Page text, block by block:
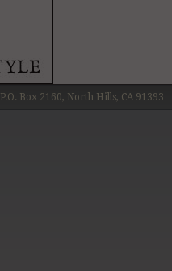
Box 2160, North Hills, CA 91393